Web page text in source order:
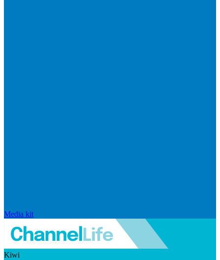
Media kit
Kiwi